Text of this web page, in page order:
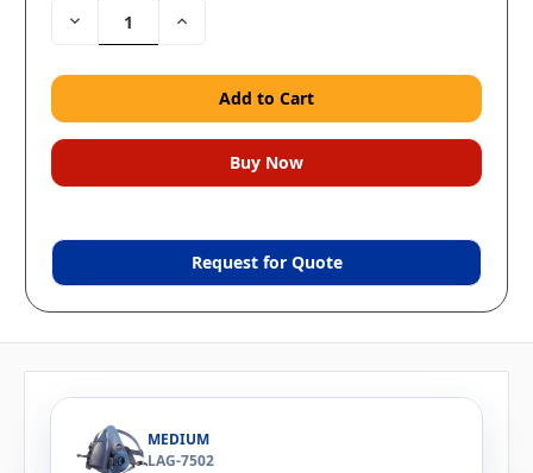
Decrease
Quantity:
Increase
Request for Quote
MEDIUM
LAG-7502